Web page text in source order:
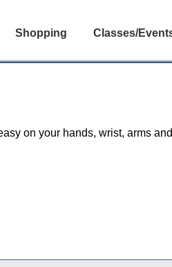
Shopping Classes/
on your hands, wrist, arms